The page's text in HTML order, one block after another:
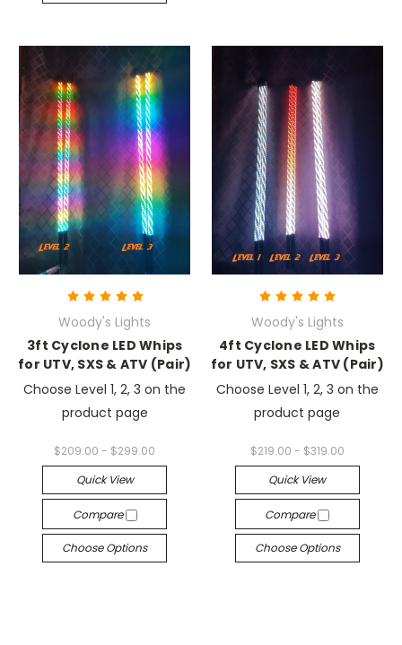
Woody's Lights
3ft Cyclone LED Whips
for UTV, SXS & ATV (Pair)
Choose Level 1, 2, 3 on the
product page
$209.00 - $299.00
Quick View
Compare
Choose Options
Woody's Lights
4ft Cyclone LED Whips
for UTV, SXS & ATV (Pair)
Choose Level 1, 2, 3 on the
product page
$219.00 - $319.00
Quick View
Compare
Choose Options